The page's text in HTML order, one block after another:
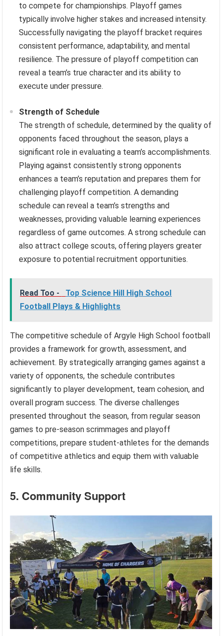
to compete for championships. Playoff games
typically involve higher stakes and increased intensity.
Successfully navigating the playoff bracket requires
consistent performance, adaptability, and mental
resilience. The pressure of playoff competition can
reveal a team’s true character and its ability to
execute under pressure.
Strength of Schedule
The strength of schedule, determined by the quality of
opponents faced throughout the season, plays a
significant role in evaluating a team’s accomplishments.
Playing against consistently strong opponents
enhances a team’s reputation and prepares them for
challenging playoff competition. A demanding
schedule can reveal a team’s strengths and
weaknesses, providing valuable learning experiences
regardless of game outcomes. A strong schedule can
also attract college scouts, offering players greater
exposure to potential recruitment opportunities.
Read Too -
Top Science Hill High School
Football Plays & Highlights
The competitive schedule of Argyle High School football
provides a framework for growth, assessment, and
achievement. By strategically arranging games against a
variety of opponents, the schedule contributes
significantly to player development, team cohesion, and
overall program success. The diverse challenges
presented throughout the season, from regular season
games to pre-season scrimmages and playoff
competitions, prepare student-athletes for the demands
of competitive athletics and equip them with valuable
life skills.
5. Community Support